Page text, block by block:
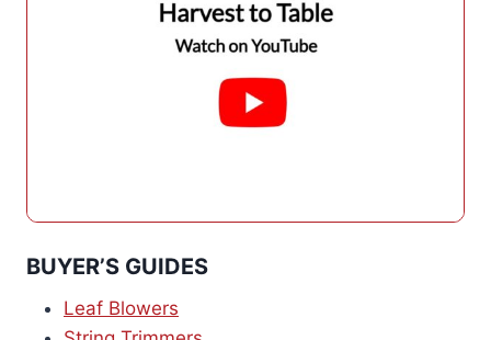
BUYER’S GUIDES
Leaf Blowers